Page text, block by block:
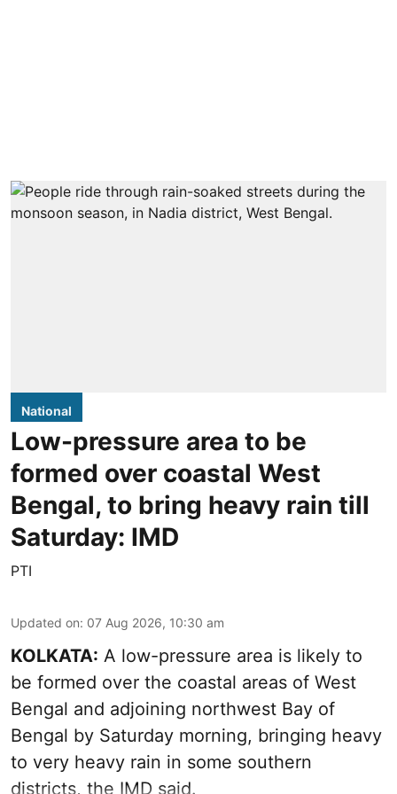
National
Low-pressure area to be
formed over coastal West
Bengal, to bring heavy rain till
Saturday: IMD
PTI
Updated on: 07 Aug 2026, 10:30 am
KOLKATA: A low-pressure area is likely to
be formed over the coastal areas of West
Bengal and adjoining northwest Bay of
Bengal by Saturday morning, bringing heavy
to very heavy rain in some southern
districts, the IMD said.